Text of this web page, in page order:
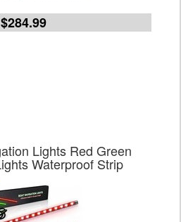
$284.99
Lights Red Green
Waterproof Strip